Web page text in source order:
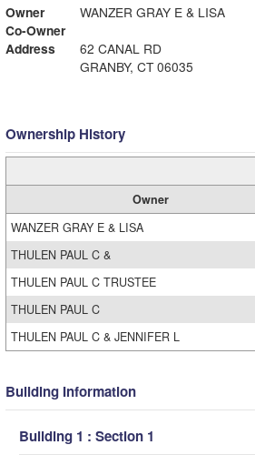
Owner
WANZER GRAY E & LISA
Co-Owner
Address
62 CANAL RD
GRANBY, CT 06035
Ownership History
Owner
WANZER GRAY E & LISA
THULEN PAUL C &
THULEN PAUL C TRUSTEE
THULEN PAUL C
THULEN PAUL C & JENNIFER L
Building Information
Building 1 : Section 1